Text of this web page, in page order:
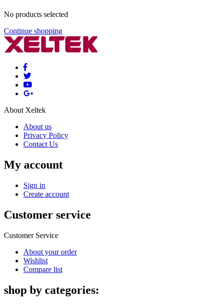
No products selected
Continue shopping
About Xeltek
About us
Privacy Policy
Contact Us
My account
Sign in
Create account
Customer service
Customer Service
About your order
Wishlist
Compare list
shop by categories: